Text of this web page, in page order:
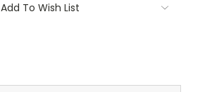
Add To Wish List